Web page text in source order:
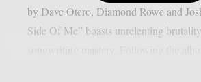
by Dave Otero, Diamond Rowe and
Side Of Me” boasts unrelenting